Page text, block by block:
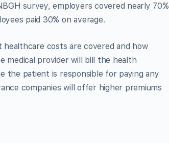
survey, employers covered nearly 70%
paid 30% on average.
costs are covered and how
medical provider will bill the health
the patient is responsible for paying any
companies will offer higher premiums